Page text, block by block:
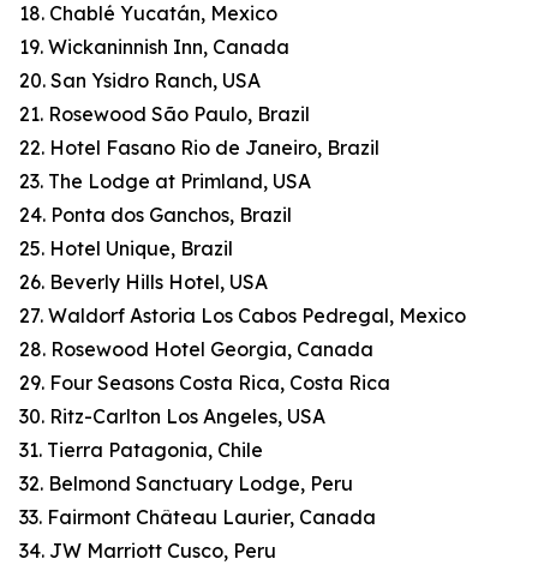
18. Chablé Yucatán, Mexico
19. Wickaninnish Inn, Canada
20. San Ysidro Ranch, USA
21. Rosewood São Paulo, Brazil
22. Hotel Fasano Rio de Janeiro, Brazil
23. The Lodge at Primland, USA
24. Ponta dos Ganchos, Brazil
25. Hotel Unique, Brazil
26. Beverly Hills Hotel, USA
27. Waldorf Astoria Los Cabos Pedregal, Mexico
28. Rosewood Hotel Georgia, Canada
29. Four Seasons Costa Rica, Costa Rica
30. Ritz-Carlton Los Angeles, USA
31. Tierra Patagonia, Chile
32. Belmond Sanctuary Lodge, Peru
33. Fairmont Château Laurier, Canada
34. JW Marriott Cusco, Peru